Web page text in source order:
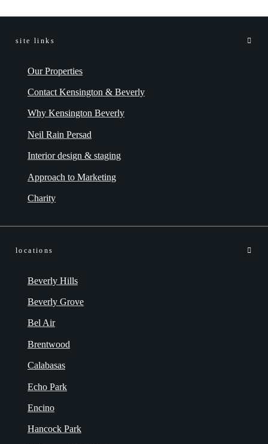
site links
Our Properties
Contact Kensington & Beverly
Why Kensington Beverly
Neil Rain Persad
Interior design & staging
Approach to Marketing
Charity
locations
Beverly Hills
Beverly Grove
Bel Air
Brentwood
Calabasas
Echo Park
Encino
Hancock Park